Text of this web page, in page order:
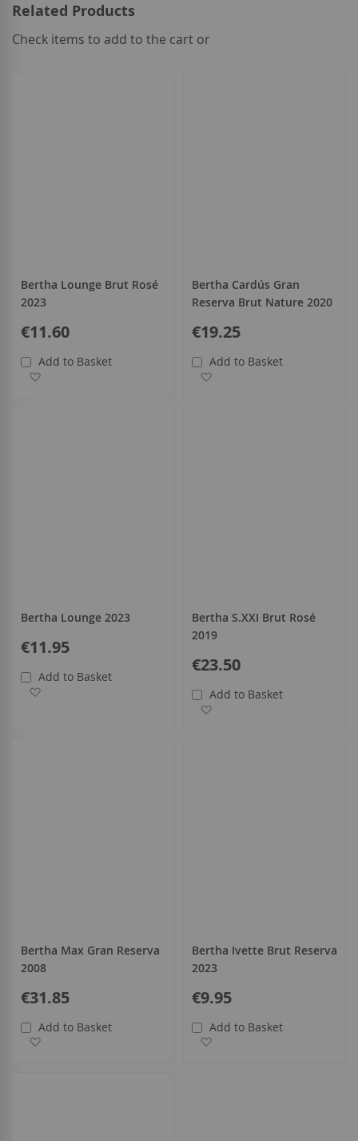
Related Products
Check items to add to the cart or
Bertha Lounge Brut Rosé
2023
€11.60
Add to Basket
Bertha Cardús Gran
Reserva Brut Nature 2020
€19.25
Add to Basket
Bertha Lounge 2023
€11.95
Add to Basket
Bertha S.XXI Brut Rosé
2019
€23.50
Add to Basket
Bertha Max Gran Reserva
2008
€31.85
Add to Basket
Bertha Ivette Brut Reserva
2023
€9.95
Add to Basket